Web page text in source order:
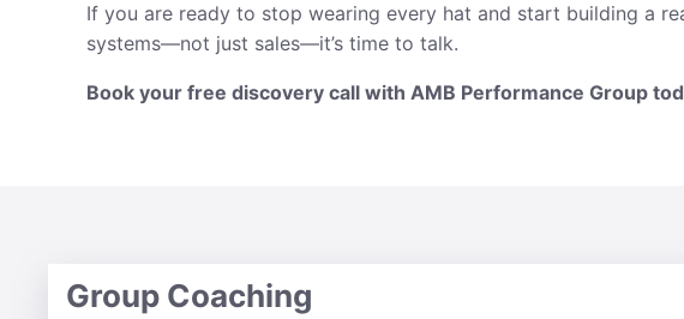
If you are ready to stop wearing every hat and start building a
systems—not just sales—it’s time to talk.
Book your free discovery call with AMB Performance Group
Group Coaching